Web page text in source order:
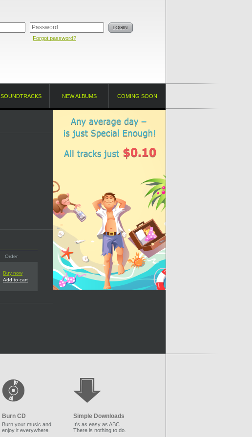
Forgot password?
SOUNDTRACKS NEW ALBUMS COMING SOON
Order
Buy now
Add to cart
Burn CD
Burn your music and
enjoy it everywhere.
Simple Downloads
It's as easy as ABC.
There is nothing to do.